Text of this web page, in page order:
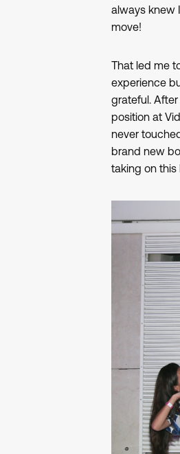
always knew
move!
That led me
experience
grateful.
position at
never
brand new
taking on this